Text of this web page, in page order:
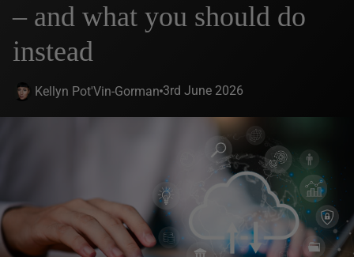
– and what you should do
instead
Kellyn Pot'Vin-Gorman 3rd June 2026